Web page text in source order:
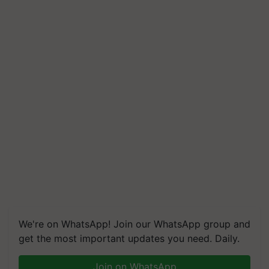
We're on WhatsApp! Join our WhatsApp group and
get the most important updates you need. Daily.
Join on WhatsApp